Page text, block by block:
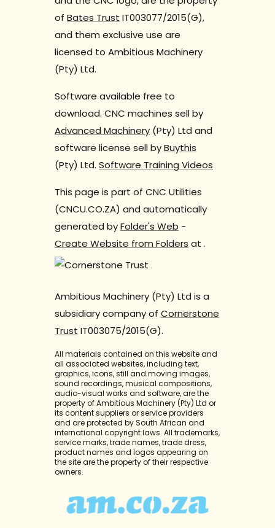
of Bates Trust IT003077/2015(G),
and them exclusive use are
licensed to Ambitious Machinery
(Pty) Ltd.
Software available free to
download. CNC machines sell by
Advanced Machinery (Pty) Ltd and
software license sell byBuythis
(Pty) Ltd. Software Training Videos
This page is part of CNC Utilities
(CNCU.CO.ZA) and automatically
generated byFolder's Web -
Create Website from Folders at .
Ambitious Machinery (Pty) Ltd is a
subsidiary company of Cornerstone
Trust IT003075/2015(G).
All materials contained on this website and
all associated websites, including text,
graphics, icons, still and moving images,
sound recordings, musical compositions,
audio-visual works and software, are the
property of Ambitious Machinery (Pty) Ltd or
its content suppliers or service providers
and are protected by South African and
international copyright laws. All trademarks,
service marks, trade names, trade dress,
product names and logos appearing on
the site are the property of their respective
owners.